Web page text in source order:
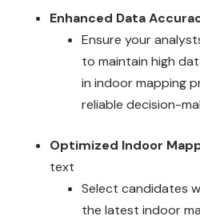
Enhanced Data
Ensure your
to maintain high
in indoor mapping
reliable decision-
Optimized Indoor
text
Select candidates
the latest indoor